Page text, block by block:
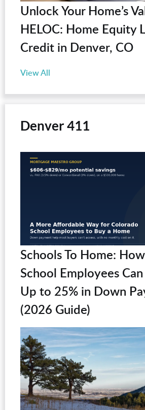
Unlock Your Home’s
HELOC: Home Equity
Credit in Denver, CO
View All
Denver 411
Schools To Home:
School Employees
Up to 25% in Down
(2026 Guide)